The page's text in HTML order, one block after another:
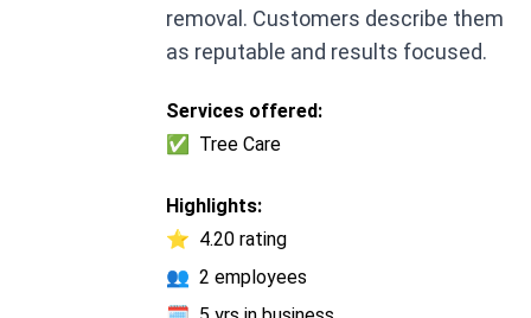
removal. Customers describe them
as reputable and results focused.
Services offered:
✅
Tree Care
Highlights:
⭐ 4.20 rating
👥 2 employees